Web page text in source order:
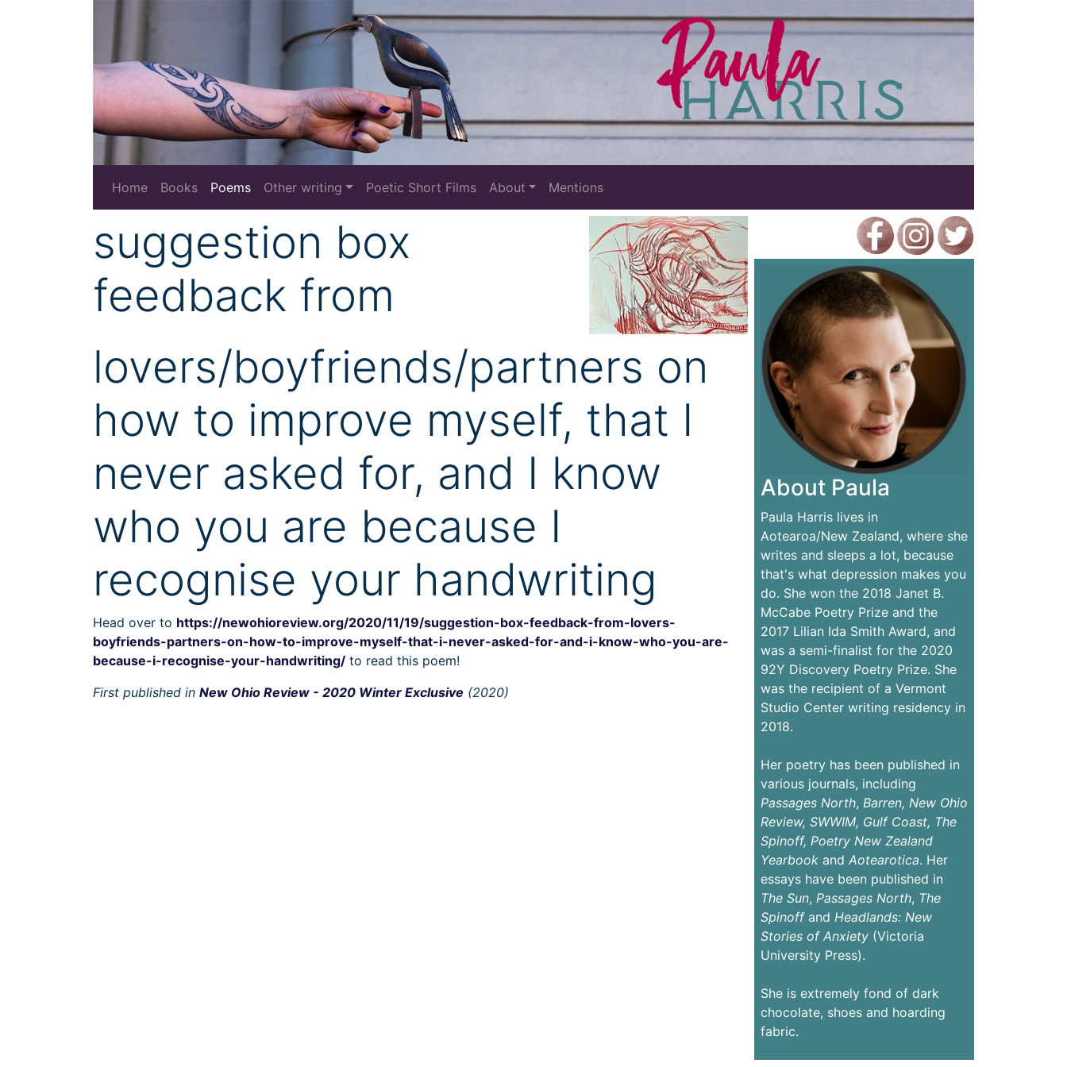
Home Books Poems Other writing Poetic Short Films About Mentions
suggestion box
feedback from
lovers/boyfriends/partners on
how to improve myself, that I
never asked for, and I know
who you are because I
recognise your handwriting
Head over to https://newohioreview.org/2020/11/19/suggestion-box-feedback-from-lovers-
boyfriends-partners-on-how-to-improve-myself-that-i-never-asked-for-and-i-know-who-you-are-
because-i-recognise-your-handwriting/ to read this poem!
First published in New Ohio Review - 2020 Winter Exclusive (2020)
About Paula
Paula Harris lives in
Aotearoa/New Zealand, where she
writes and sleeps a lot, because
that's what depression makes you
do. She won the 2018 Janet B.
McCabe Poetry Prize and the
2017 Lilian Ida Smith Award, and
was a semi-finalist for the 2020
92Y Discovery Poetry Prize. She
was the recipient of a Vermont
Studio Center writing residency in
2018.
Her poetry has been published in
various journals, including
Passages North, Barren, New Ohio
Review, SWWIM, Gulf Coast, The
Spinoff, Poetry New Zealand
Yearbookand Aotearotica. Her
essays have been published in
The Sun, Passages North, The
Spinoffand Headlands: New
Stories of Anxiety(Victoria
University Press).
She is extremely fond of dark
chocolate, shoes and hoarding
fabric.